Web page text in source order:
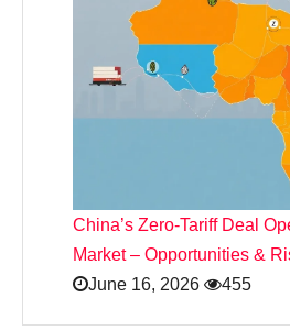
China’s Zero‑Tariff Deal
Market – Opportunities &
June 16, 2026
455